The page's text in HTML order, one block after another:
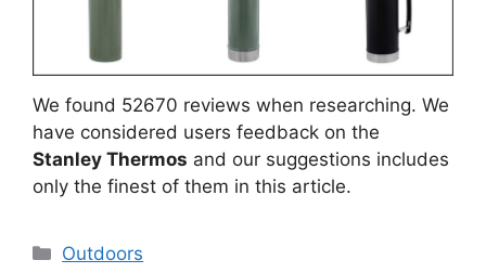
We found 52670 reviews when researching. We
have considered users feedback on the
Stanley Thermos and our suggestions includes
only the finest of them in this article.
Categories
Outdoors